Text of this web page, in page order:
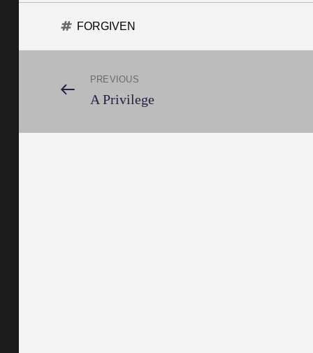
Tags
FORGIVEN
Post
navigation
Previous
Post
PREVIOUS
A Privilege